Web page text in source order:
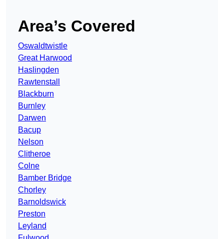
Area’s Covered
Oswaldtwistle
Great Harwood
Haslingden
Rawtenstall
Blackburn
Burnley
Darwen
Bacup
Nelson
Clitheroe
Colne
Bamber Bridge
Chorley
Barnoldswick
Preston
Leyland